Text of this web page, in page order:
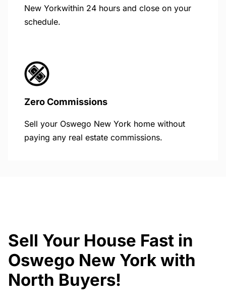
New Yorkwithin 24 hours and close on your
schedule.
Zero Commissions
Sell your Oswego New York home without
paying any real estate commissions.
Sell Your House Fast in
Oswego New York with
North Buyers!